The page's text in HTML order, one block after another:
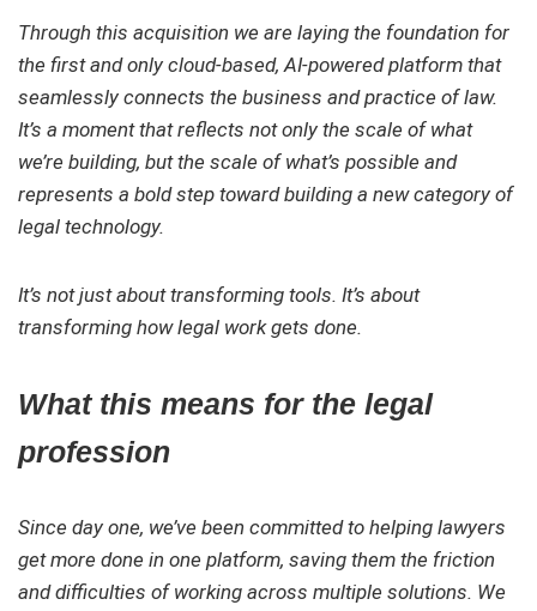
Through this acquisition we are laying the foundation for
the first and only cloud-based, AI-powered platform that
seamlessly connects the business and practice of law.
It’s a moment that reflects not only the scale of what
we’re building, but the scale of what’s possible and
represents a bold step toward building a new category of
legal technology.
It’s not just about transforming tools. It’s about
transforming how legal work gets done.
What this means for the legal
profession
Since day one, we’ve been committed to helping lawyers
get more done in one platform, saving them the friction
and difficulties of working across multiple solutions. We